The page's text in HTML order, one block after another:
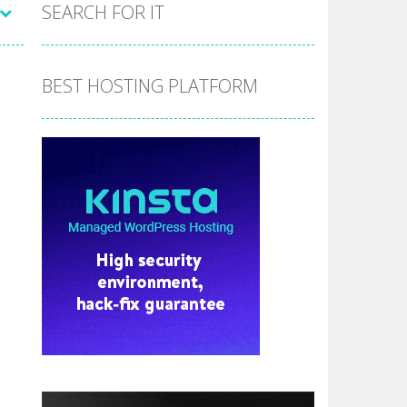
Help him time his jump and collect...
and avoid touching...
goal of this ninja is to collect...
goal of this ninja is to collect...
the floating red orbs around...
SEARCH FOR IT
BEST HOSTING PLATFORM